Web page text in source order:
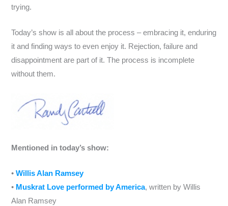
trying.
Today’s show is all about the process – embracing it, enduring
it and finding ways to even enjoy it. Rejection, failure and
disappointment are part of it. The process is incomplete
without them.
Mentioned in today’s show:
•Willis Alan Ramsey
• Muskrat Love performed by America, written by Willis
Alan Ramsey